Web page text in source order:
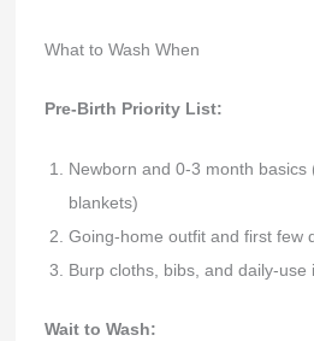
What to Wash When
Pre-Birth Priority List:
Newborn and 0-3 month basics
blankets)
Going-home outfit and first few
Burp cloths, bibs, and daily-use
Wait to Wash: